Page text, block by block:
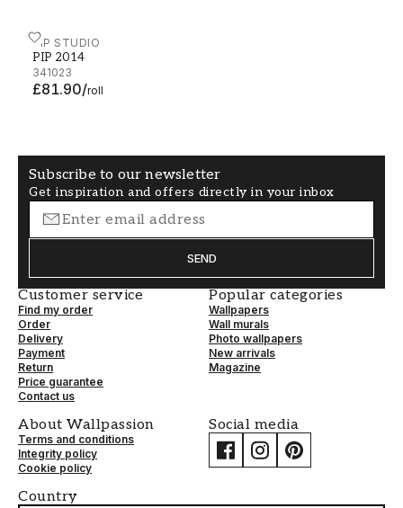
PIP STUDIO
PIP 2014
341023
£81.90/roll
PIP 2014 - 341023
Subscribe to our newsletter
Get inspiration and offers directly in your inbox
SEND
Customer service
Find my order
Order
Delivery
Payment
Return
Price guarantee
Contact us
Popular categories
Wallpapers
Wall murals
Photo wallpapers
New arrivals
Magazine
About Wallpassion
Terms and conditions
Integrity policy
Cookie policy
Social media
Country